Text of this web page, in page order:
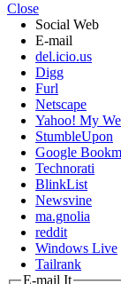
Close
Social Web
E-mail
del.icio.us
Digg
Furl
Netscape
Yahoo! My
StumbleUpon
Google
Technorati
BlinkList
Newsvine
ma.gnolia
reddit
Windows Live
Tailrank
E-mail It